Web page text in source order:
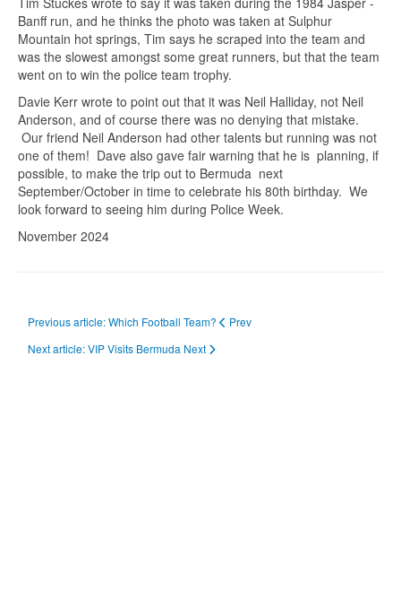
Banff run, and he thinks the photo was taken at Sulphur
Mountain hot springs, Tim says he scraped into the team and
was the slowest amongst some great runners, but that the team
went on to win the police team trophy.
Davie Kerr wrote to point out that it was Neil Halliday, not Neil
Anderson, and of course there was no denying that mistake.
Our friend Neil Anderson had other talents but running was not
one of them! Dave also gave fair warning that he is planning, if
possible, to make the trip out to Bermuda next
September/October in time to celebrate his 80th birthday. We
look forward to seeing him during Police Week.
November 2024
Previous article: Which Football Team?
Prev
Next article: VIP Visits Bermuda Next